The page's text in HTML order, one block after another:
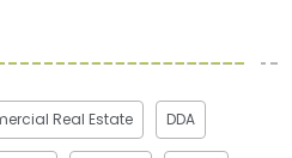
Real Estate DDA